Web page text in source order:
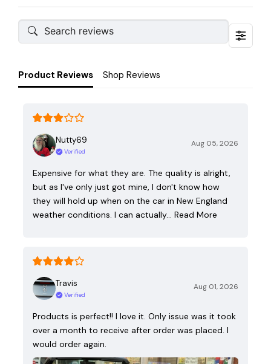
Product Reviews Shop Reviews
Nutty69
Verified
Aug 05, 2026
Expensive for what they are. The quality is alright,
but as I've only just got mine, I don't know how
they will hold up when on the car in New England
weather conditions. I can actually… Read More
Travis
Verified
Aug 01, 2026
Products is perfect!! I love it. Only issue was it took
over a month to receive after order was placed. I
would order again.